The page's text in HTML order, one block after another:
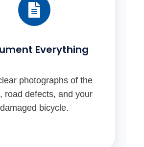
Everything
photographs of the
road defects, and your
damaged bicycle.